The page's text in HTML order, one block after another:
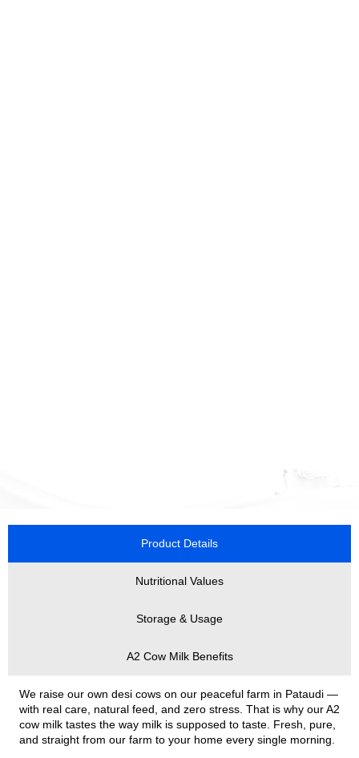
Product Details
Nutritional Values
Storage & Usage
A2 Cow Milk Benefits
We raise our own desi cows on our peaceful farm in Pataudi —
with real care, natural feed, and zero stress. That is why our A2
cow milk tastes the way milk is supposed to taste. Fresh, pure,
and straight from our farm to your home every single morning.